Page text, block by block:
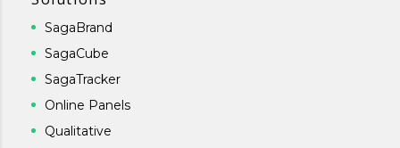
SagaBrand
SagaCube
SagaTracker
Online Panels
Qualitative